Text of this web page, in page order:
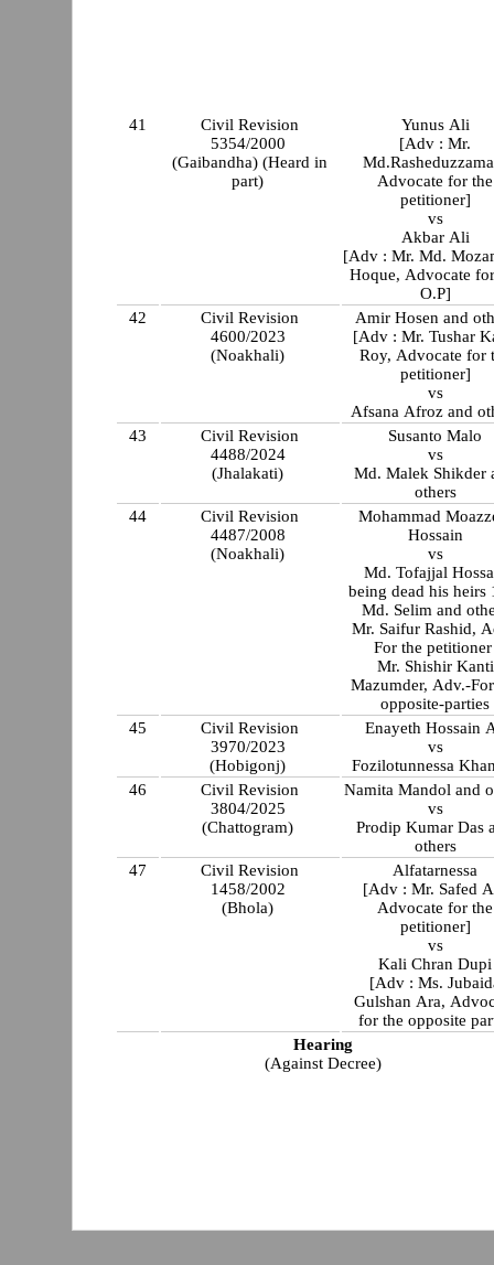
41
Civil Revision
5354/2000
(Gaibandha) (Heard in
part)
Yunus Ali
[Adv : Mr.
Advocate for the
petitioner]
vs
Akbar Ali
[Adv : Mr. Md.
Hoque, Advocate
O.P]
42
Civil Revision
4600/2023
(Noakhali)
Amir Hosen and
[Adv : Mr. Tushar
Roy, Advocate for
petitioner]
vs
Afsana Afroz and
43
Civil Revision
4488/2024
(Jhalakati)
Susanto Malo
vs
Md. Malek Shikder
others
44
Civil Revision
4487/2008
(Noakhali)
Mohammad
Hossain
vs
Md. Tofajjal
being dead his heirs
Md. Selim and
Mr. Saifur Rashid,
For the
Mr. Shishir Kanti
Mazumder, Adv.-
opposite-parties
45
Civil Revision
3970/2023
(Hobigonj)
Enayeth Hossain
vs
Fozilotunnessa
46
Civil Revision
3804/2025
(Chattogram)
Namita Mandol and
vs
Prodip Kumar Das
others
47
Civil Revision
1458/2002
(Bhola)
Alfatarnessa
[Adv : Mr. Safed
Advocate for the
petitioner]
vs
Kali Chran Dupi
[Adv : Ms.
Gulshan Ara,
for the opposite
Hearing
(Against Decree)